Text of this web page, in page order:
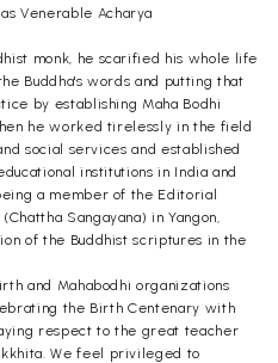
Venerable Acharya
monk, he scarified his whole life
Buddha's words and putting that
by establishing Maha Bodhi
he worked tirelessly in the field
social services and established
institutions in India and
a member of the Editorial
Sangayana) in Yangon,
of the Buddhist scriptures in the
and Mahabodhi organizations
the Birth Centenary with
respect to the great teacher
We feel privileged to